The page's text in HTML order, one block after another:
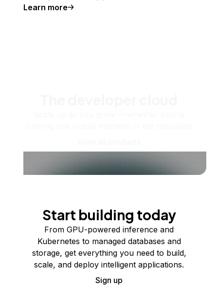
Learn more
Start building today
From GPU-powered inference and
Kubernetes to managed databases and
storage, get everything you need to build,
scale, and deploy intelligent applications.
Sign up